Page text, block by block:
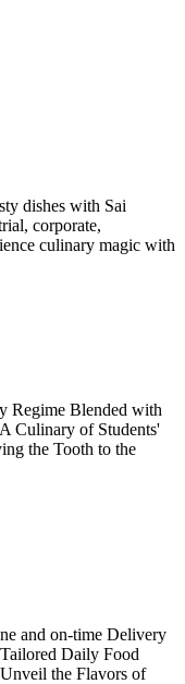
dishes with Sai
corporate,
culinary magic with
Regime Blended with
Culinary of Students'
the Tooth to the
and on-time Delivery
Daily Food
the Flavors of